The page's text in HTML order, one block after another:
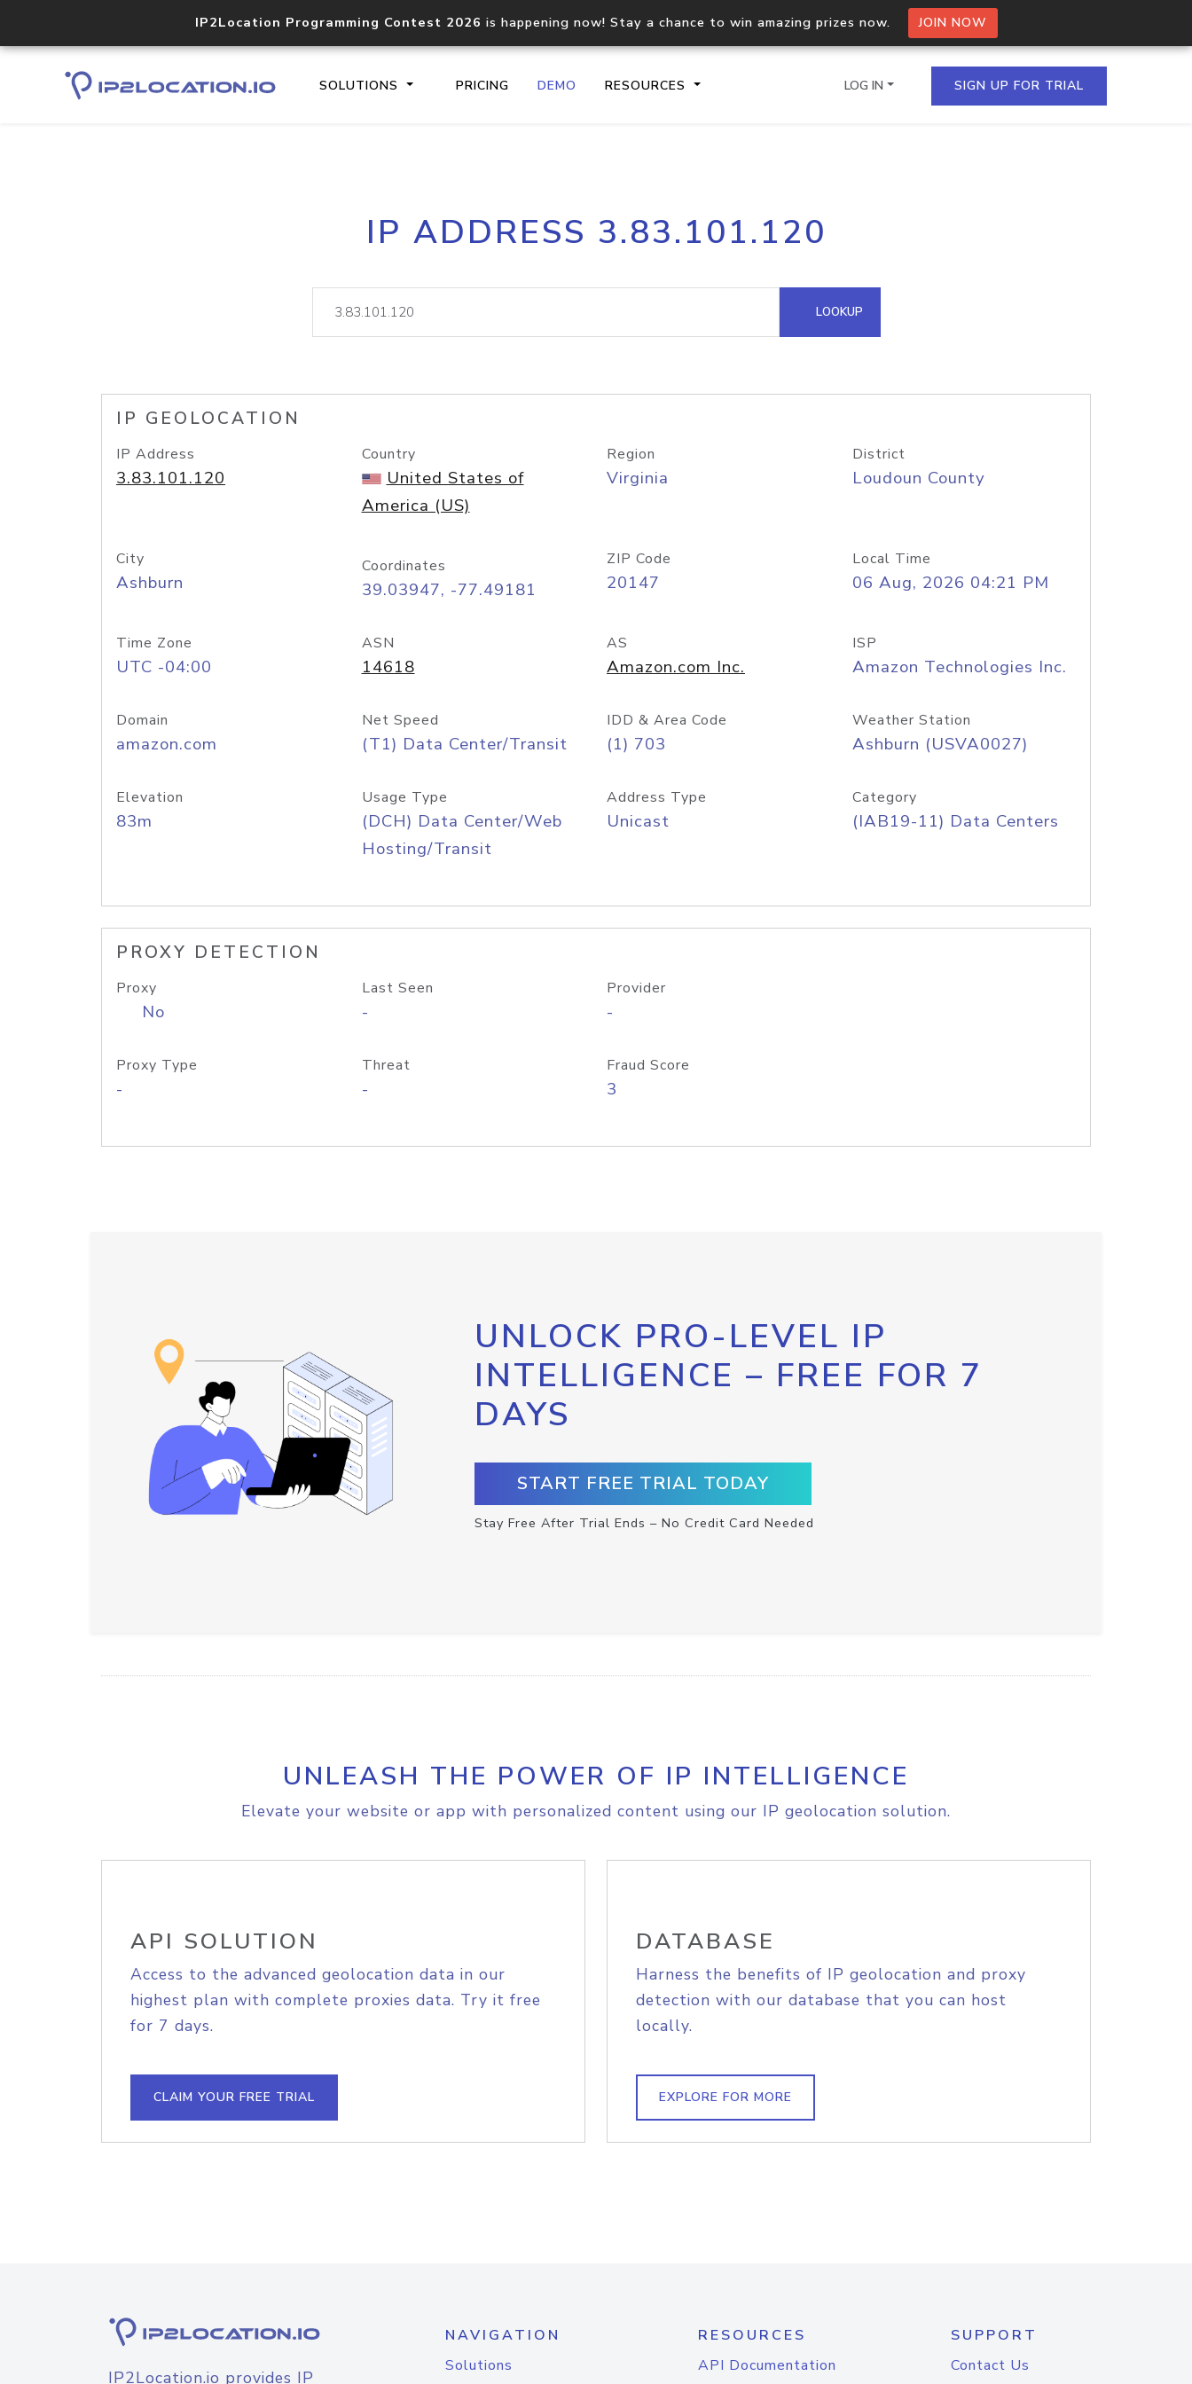
IP2Location Programming Contest 2026 is happening now! Stay a chance to win amazing prizes now. JOIN NOW
SOLUTIONS PRICING DEMO RESOURCES
Core IP geolocation API
documentation
Process multiple IPs in a single
request
lookup
Hosted Domain API
LOG IN SIGN UP FOR TRIAL
IP ADDRESS 3.83.101.120
LOOKUP
IP GEOLOCATION
IP Address
3.83.101.120
Country
United States of
America (US)
Region
Virginia
District
Loudoun County
City
Ashburn
Coordinates
39.03947, -77.49181
ZIP Code
20147
Local Time
06 Aug, 2026 04:21 PM
Time Zone
UTC -04:00
ASN
14618
AS
Amazon.com Inc.
ISP
Amazon Technologies Inc.
Domain
amazon.com
Net Speed
(T1) Data Center/Transit
IDD & Area Code
(1) 703
Weather Station
Ashburn (USVA0027)
Elevation
83m
Usage Type
(DCH) Data Center/Web
Hosting/Transit
Address Type
Unicast
Category
(IAB19-11) Data Centers
PROXY DETECTION
Proxy
No
Last Seen
-
Provider
-
Proxy Type
-
Threat
-
Fraud Score
3
UNLOCK PRO-LEVEL IP
INTELLIGENCE – FREE FOR 7
DAYS
START FREE TRIAL TODAY
Stay Free After Trial Ends – No Credit Card Needed
UNLEASH THE POWER OF IP INTELLIGENCE
Elevate your website or app with personalized content using our IP geolocation solution.
API SOLUTION
Access to the advanced geolocation data in our
highest plan with complete proxies data. Try it free
for 7 days.
CLAIM YOUR FREE TRIAL
DATABASE
Harness the benefits of IP geolocation and proxy
detection with our database that you can host
locally.
EXPLORE FOR MORE
IP2Location.io provides IP
NAVIGATION
Solutions
RESOURCES
API Documentation
SUPPORT
Contact Us